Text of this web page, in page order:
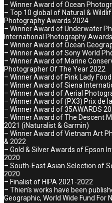
– Winner Award of Ocean
– Top 10 global of Natural &
Photography Awards 2024
– Winner Award of Underwater
International Photography
– Winner Award of Ocean
– Winner Award of Sony World
– Winner Award of Marine
Photographer Of The Year 2022
– Winner Award of Pink Lady
– Winner Award of Siena
– Winner Award of Aerial
– Winner Award of (PX3) Prix de
– Winner Award of 35AWARDS
– Winner Award of The Descent
2021 (iNaturalist & Garmin)
– Winner Award of Vietnam Art
& 2022
– Gold & Silver Awards of Epson
2020
– South-East Asian Selection of
2020
– Finalist of HIPA 2021-2022
– Thien’s works have been
Geographic, World Wide Fund For